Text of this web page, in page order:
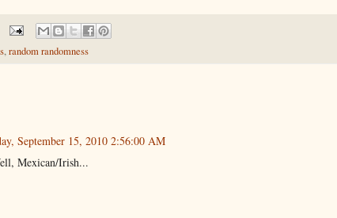
,random randomness
September 15, 2010 2:56:00 AM
Mexican/Irish...